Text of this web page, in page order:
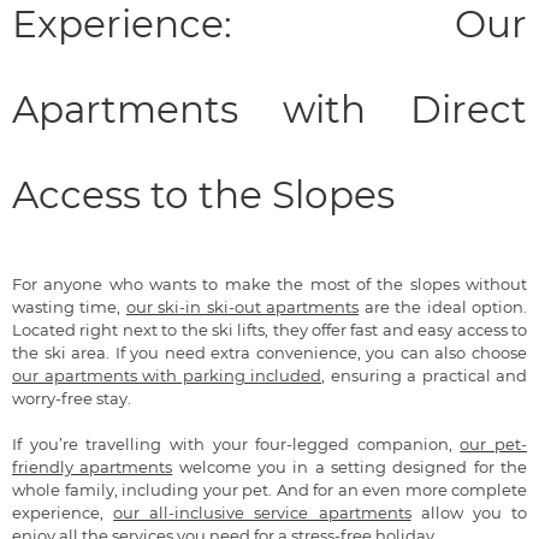
Experience: Our
Apartments with Direct
Access to the Slopes
For anyone who wants to make the most of the slopes without
wasting time, our ski-in ski-out apartments are the ideal option.
Located right next to the ski lifts, they offer fast and easy access to
the ski area. If you need extra convenience, you can also choose
our apartments with parking included , ensuring a practical and
worry-free stay.
If you’re travelling with your four-legged companion,our pet-
friendly apartments welcome you in a setting designed for the
whole family, including your pet. And for an even more complete
experience,our all-inclusive service apartmentsallow you to
enjoy all the services you need for a stress-free holiday.